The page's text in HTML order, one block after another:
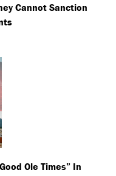
Cannot Sanction
Ole Times” In